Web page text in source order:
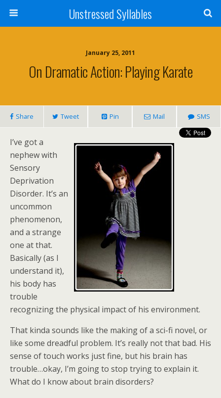
Unstressed Syllables
January 25, 2011
On Dramatic Action: Playing Karate
Share Tweet Pin Mail SMS
I’ve got a
nephew with
Sensory
Deprivation
Disorder. It’s an
uncommon
phenomenon,
and a strange
one at that.
Basically (as I
understand it),
his body has
trouble
recognizing the physical impact of his environment.
That kinda sounds like the making of a sci-fi novel, or
like some dreadful problem. It’s really not that bad. His
sense of touch works just fine, but his brain has
trouble…okay, I’m going to stop trying to explain it.
What do I know about brain disorders?